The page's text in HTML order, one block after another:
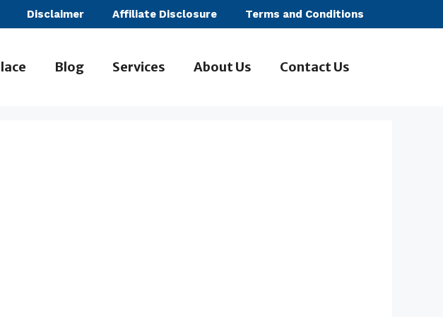
Disclaimer Affiliate Disclosure Terms and Conditions
Blog Services About Us Contact Us